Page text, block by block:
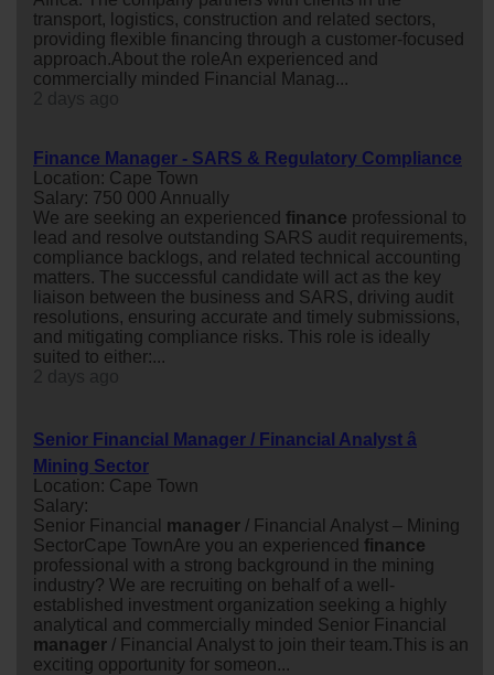
transport, logistics, construction and related sectors,
providing flexible financing through a customer-focused
approach.About the roleAn experienced and
commercially minded Financial Manag...
Finance Manager - SARS & Regulatory Compliance
Location: Cape Town
Salary: 750 000 Annually
We are seeking an experienced finance professional to
lead and resolve outstanding SARS audit requirements,
compliance backlogs, and related technical accounting
matters. The successful candidate will act as the key
liaison between the business and SARS, driving audit
resolutions, ensuring accurate and timely submissions,
and mitigating compliance risks. This role is ideally
suited to either:...
Senior Financial Manager / Financial Analyst â
Mining Sector
Location: Cape Town
Salary:
Senior Financial manager / Financial Analyst – Mining
SectorCape TownAre you an experienced finance
professional with a strong background in the mining
industry? We are recruiting on behalf of a well-
established investment organization seeking a highly
analytical and commercially minded Senior Financial
manager / Financial Analyst to join their team.This is an
exciting opportunity for someon...